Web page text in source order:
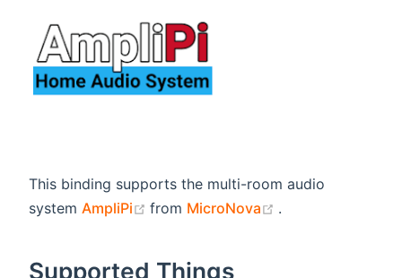
This binding supports the multi-room audio
system AmpliPi (opens new window)
from MicroNova (opens new
.
Supported Things